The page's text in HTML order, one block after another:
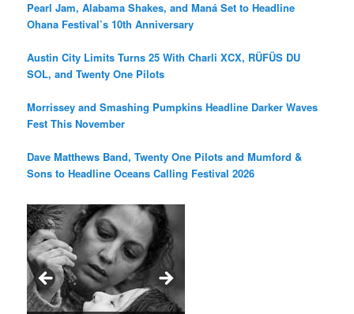
Pearl Jam, Alabama Shakes, and Maná Set to Headline
Ohana Festival’s 10th Anniversary
Austin City Limits Turns 25 With Charli XCX, RÜFÜS DU
SOL, and Twenty One Pilots
Morrissey and Smashing Pumpkins Headline Darker Waves
Fest This November
Dave Matthews Band, Twenty One Pilots and Mumford &
Sons to Headline Oceans Calling Festival 2026